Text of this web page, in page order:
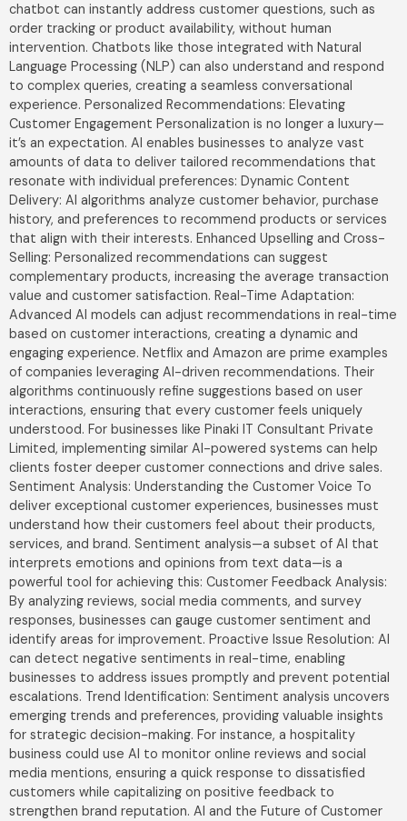
chatbot can instantly address customer questions, such as
order tracking or product availability, without human
intervention. Chatbots like those integrated with Natural
Language Processing (NLP) can also understand and respond
to complex queries, creating a seamless conversational
experience. Personalized Recommendations: Elevating
Customer Engagement Personalization is no longer a luxury—
it’s an expectation. AI enables businesses to analyze vast
amounts of data to deliver tailored recommendations that
resonate with individual preferences: Dynamic Content
Delivery: AI algorithms analyze customer behavior, purchase
history, and preferences to recommend products or services
that align with their interests. Enhanced Upselling and Cross-
Selling: Personalized recommendations can suggest
complementary products, increasing the average transaction
value and customer satisfaction. Real-Time Adaptation:
Advanced AI models can adjust recommendations in real-time
based on customer interactions, creating a dynamic and
engaging experience. Netflix and Amazon are prime examples
of companies leveraging AI-driven recommendations. Their
algorithms continuously refine suggestions based on user
interactions, ensuring that every customer feels uniquely
understood. For businesses like Pinaki IT Consultant Private
Limited, implementing similar AI-powered systems can help
clients foster deeper customer connections and drive sales.
Sentiment Analysis: Understanding the Customer Voice To
deliver exceptional customer experiences, businesses must
understand how their customers feel about their products,
services, and brand. Sentiment analysis—a subset of AI that
interprets emotions and opinions from text data—is a
powerful tool for achieving this: Customer Feedback Analysis:
By analyzing reviews, social media comments, and survey
responses, businesses can gauge customer sentiment and
identify areas for improvement. Proactive Issue Resolution: AI
can detect negative sentiments in real-time, enabling
businesses to address issues promptly and prevent potential
escalations. Trend Identification: Sentiment analysis uncovers
emerging trends and preferences, providing valuable insights
for strategic decision-making. For instance, a hospitality
business could use AI to monitor online reviews and social
media mentions, ensuring a quick response to dissatisfied
customers while capitalizing on positive feedback to
strengthen brand reputation. AI and the Future of Customer